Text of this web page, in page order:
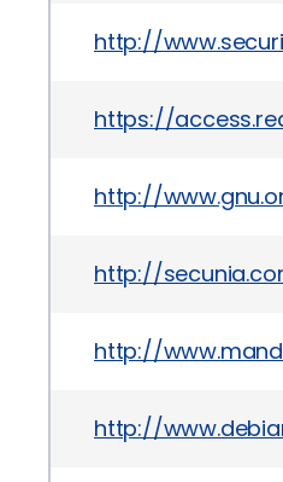
http://
https://
http://
http://
http://
http://